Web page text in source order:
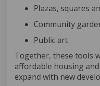
Plazas, squares
Community
Public art
Together, these tools
affordable housing
expand with new